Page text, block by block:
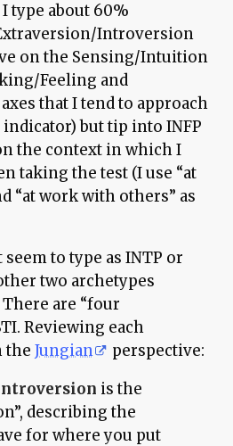
type about 60%
Introversion
on the Sensing/Intuition
Feeling and
that I tend to approach
indicator) but tip into INFP
the context in which I
taking the test (I use “at
“at work with others” as
to type as INTP or
two archetypes
are “four
Reviewing each
the Jungian
perspective:
is the
describing the
for where you put